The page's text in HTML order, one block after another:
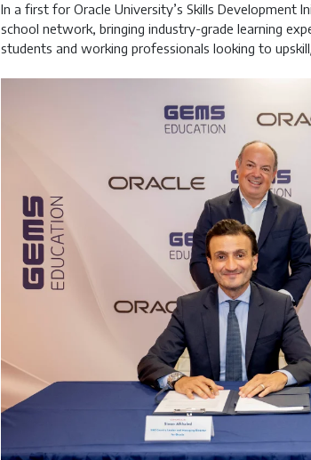
In a first for Oracle University’s Skills Development
school network, bringing industry-grade learning
students and working professionals looking to